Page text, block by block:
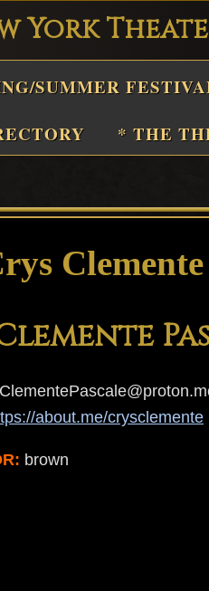
York
SUMMER
* THE
Clemente
about.me/crysclemente
brown